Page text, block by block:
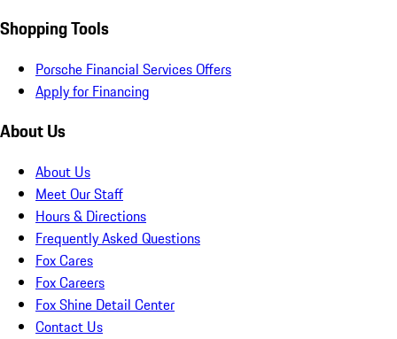
Shopping Tools
Porsche Financial Services Offers
Apply for Financing
About Us
About Us
Meet Our Staff
Hours & Directions
Frequently Asked Questions
Fox Cares
Fox Careers
Fox Shine Detail Center
Contact Us